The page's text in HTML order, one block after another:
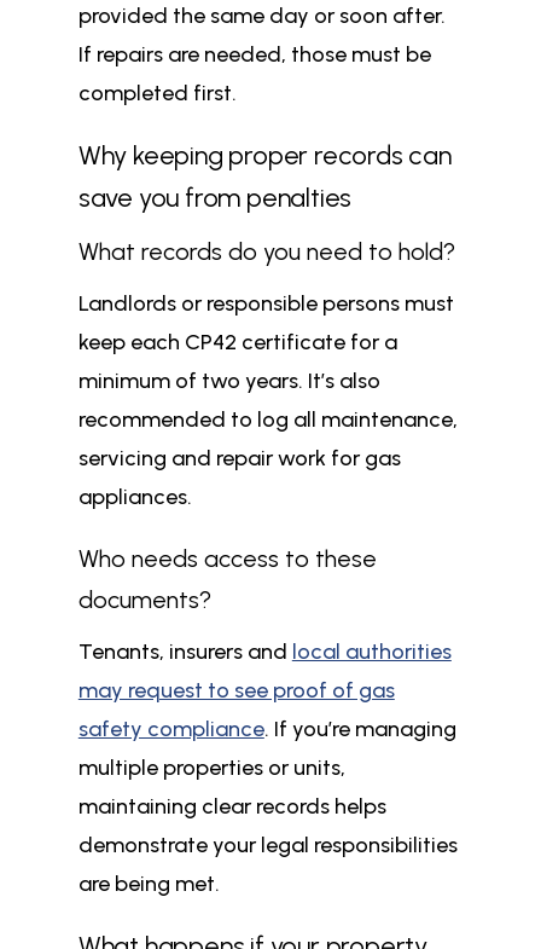
provided the same day or soon after.
If repairs are needed, those must be
completed first.
Why keeping proper records can
save you from penalties
What records do you need to hold?
Landlords or responsible persons must
keep each CP42 certificate for a
minimum of two years. It’s also
recommended to log all maintenance,
servicing and repair work for gas
appliances.
Who needs access to these
documents?
Tenants, insurers and local authorities
may request to see proof of gas
safety compliance. If you’re managing
multiple properties or units,
maintaining clear records helps
demonstrate your legal responsibilities
are being met.